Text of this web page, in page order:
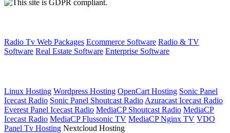
Radio Tv Web Packages Ecommerce Software Radio & TV
Software Real Estate Software Enterprise Software
Linux Hosting Wordpress Hosting OpenCart Hosting Sonic Panel
Icecast Radio Sonic Panel Shoutcast Radio Azuracast Icecast Radio
Everest Panel Icecast Radio MediaCP Shoutcast Radio MediaCP
Icecast Radio MediaCP Flussonic TV MediaCP Nginx TV VDO
Panel Tv Hosting Nextcloud Hosting